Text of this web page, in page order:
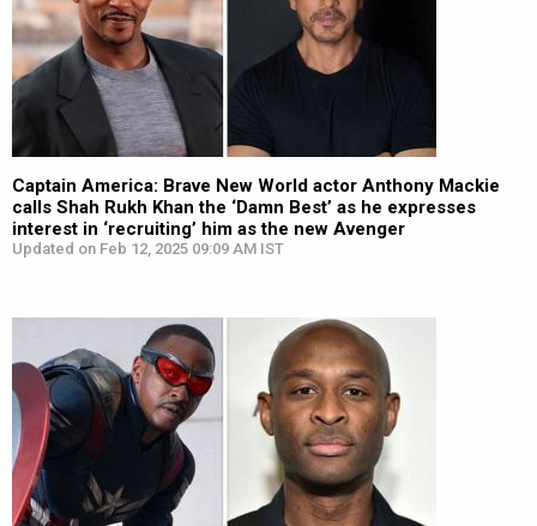
Captain America: Brave New World actor Anthony Mackie
calls Shah Rukh Khan the ‘Damn Best’ as he expresses
interest in ‘recruiting’ him as the new Avenger
Updated on Feb 12, 2025 09:09 AM IST